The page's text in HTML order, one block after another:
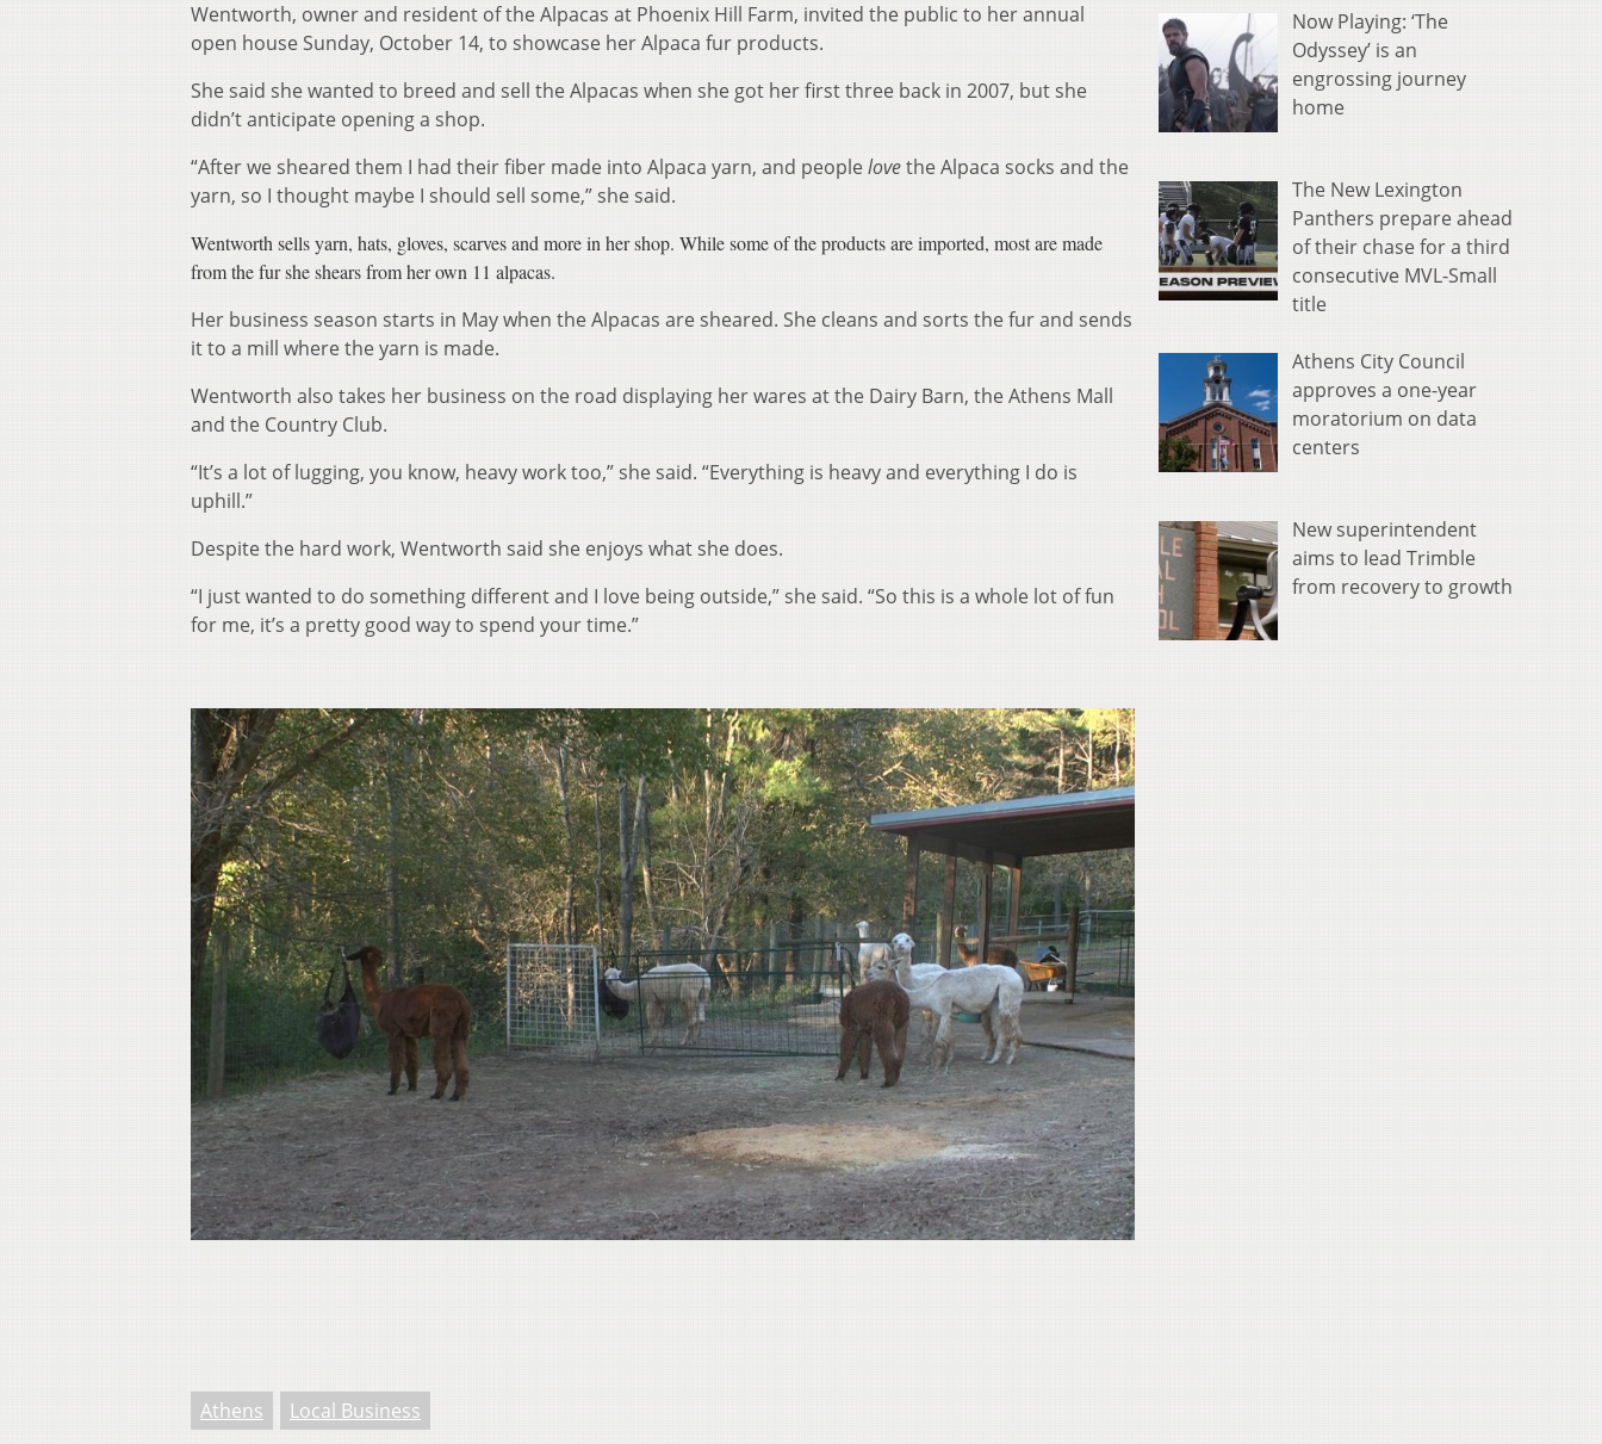
Wentworth, owner and resident of the Alpacas at Phoenix Hill Farm, invited the public to her annual
open house Sunday, October 14, to showcase her Alpaca fur products.
She said she wanted to breed and sell the Alpacas when she got her first three back in 2007, but she
didn’t anticipate opening a shop.
“After we sheared them I had their fiber made into Alpaca yarn, and peoplelovethe Alpaca socks and the
yarn, so I thought maybe I should sell some,” she said.
Wentworth sells yarn, hats, gloves, scarves and more in her shop. While some of the products are imported, most are made
from the fur she shears from her own 11 alpacas.
Her business season starts in May when the Alpacas are sheared. She cleans and sorts the fur and sends
it to a mill where the yarn is made.
Wentworth also takes her business on the road displaying her wares at the Dairy Barn, the Athens Mall
and the Country Club.
“It’s a lot of lugging, you know, heavy work too,” she said. “Everything is heavy and everything I do is
uphill.”
Despite the hard work, Wentworth said she enjoys what she does.
“I just wanted to do something different and I love being outside,” she said. “So this is a whole lot of fun
for me, it’s a pretty good way to spend your time.”
Athens Local Business
Now Playing: ‘The
Odyssey’ is an
engrossing journey
home
The New Lexington
Panthers prepare ahead
of their chase for a third
consecutive MVL-Small
title
Athens City Council
approves a one-year
moratorium on data
centers
New superintendent
aims to lead Trimble
from recovery to growth